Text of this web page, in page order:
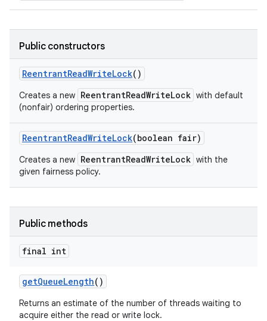
Public constructors
ReentrantReadWriteLock()
Creates a new ReentrantReadWriteLock with default
(nonfair) ordering properties.
ReentrantReadWriteLock(boolean fair)
Creates a new ReentrantReadWriteLock with the
given fairness policy.
Public methods
final int
getQueueLength()
Returns an estimate of the number of threads waiting to
acquire either the read or write lock.